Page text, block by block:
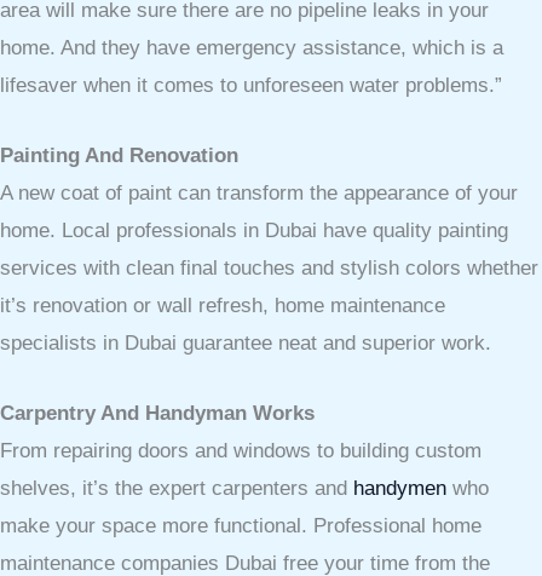
area will make sure there are no pipeline leaks in your
home. And they have emergency assistance, which is a
lifesaver when it comes to unforeseen water problems.”
Painting And Renovation
A new coat of paint can transform the appearance of your
home. Local professionals in Dubai have quality painting
services with clean final touches and stylish colors whether
it’s renovation or wall refresh, home maintenance
specialists in Dubai guarantee neat and superior work.
Carpentry And Handyman Works
From repairing doors and windows to building custom
shelves, it’s the expert carpenters and handymen who
make your space more functional. Professional home
maintenance companies Dubai free your time from the